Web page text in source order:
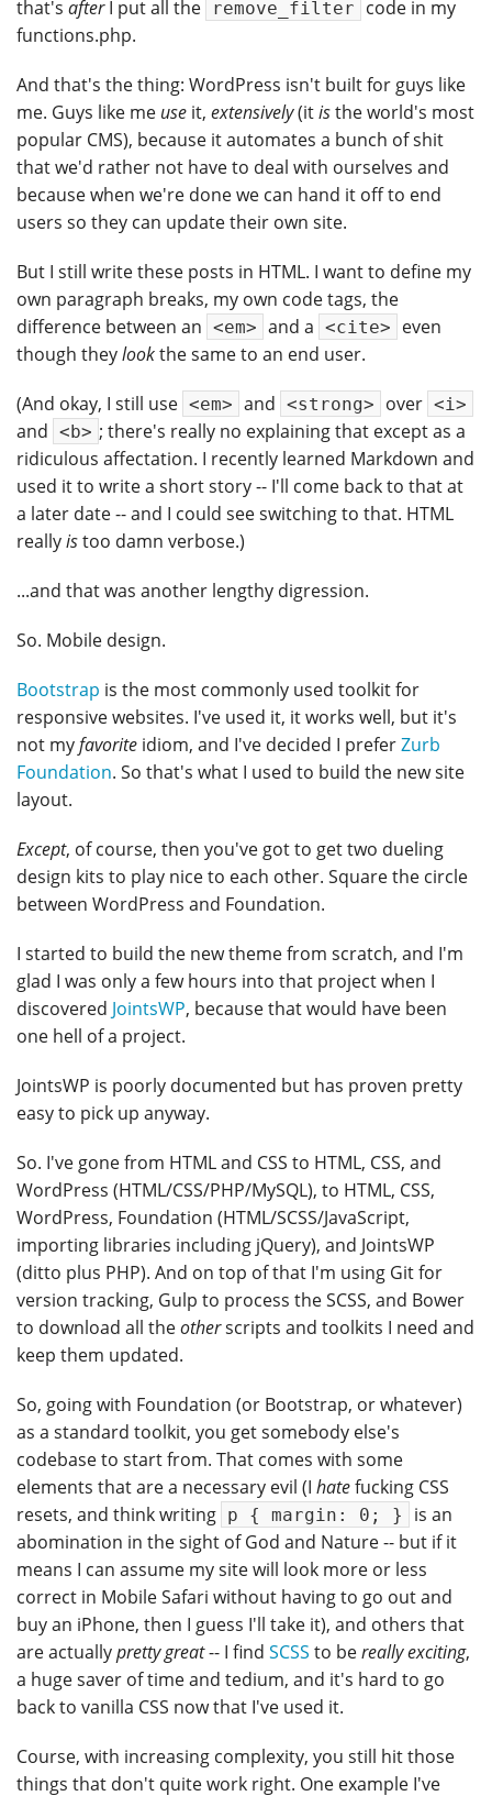
that's afterI put all the remove_filter
code in my
functions.php.
And that's the thing: WordPress isn't built for guys like
me. Guys like me use it, extensively(itisthe world's most
popular CMS), because it automates a bunch of shit
that we'd rather not have to deal with ourselves and
because when we're done we can hand it off to end
users so they can update their own site.
But I still write these posts in HTML. I want to define my
own paragraph breaks, my own code tags, the
difference between an <em> and a <cite>
even
though theylookthe same to an end user.
(And okay, I still use <em> and <strong> over <i>
and <b> ; there's really no explaining that except as a
ridiculous affectation. I recently learned Markdown and
used it to write a short story -- I'll come back to that at
a later date -- and I could see switching to that. HTML
reallyistoo damn verbose.)
...and that was another lengthy digression.
So. Mobile design.
Bootstrap is the most commonly used toolkit for
responsive websites. I've used it, it works well, but it's
not myfavorite idiom, and I've decided I preferZurb
Foundation. So that's what I used to build the new site
layout.
Except, of course, then you've got to get two dueling
design kits to play nice to each other. Square the circle
between WordPress and Foundation.
I started to build the new theme from scratch, and I'm
glad I was only a few hours into that project when I
discovered JointsWP, because that would have been
one hell of a project.
JointsWP is poorly documented but has proven pretty
easy to pick up anyway.
So. I've gone from HTML and CSS to HTML, CSS, and
WordPress (HTML/CSS/PHP/MySQL), to HTML, CSS,
WordPress, Foundation (HTML/SCSS/JavaScript,
importing libraries including jQuery), and JointsWP
(ditto plus PHP). And on top of that I'm using Git for
version tracking, Gulp to process the SCSS, and Bower
to download all theotherscripts and toolkits I need and
keep them updated.
So, going with Foundation (or Bootstrap, or whatever)
as a standard toolkit, you get somebody else's
codebase to start from. That comes with some
elements that are a necessary evil (I hatefucking CSS
resets, and think writing p { margin: 0; }
is an
abomination in the sight of God and Nature -- but if it
means I can assume my site will look more or less
correct in Mobile Safari without having to go out and
buy an iPhone, then I guess I'll take it), and others that
are actuallypretty great-- I find SCSS to bereally exciting,
a huge saver of time and tedium, and it's hard to go
back to vanilla CSS now that I've used it.
Course, with increasing complexity, you still hit those
things that don't quite work right. One example I've